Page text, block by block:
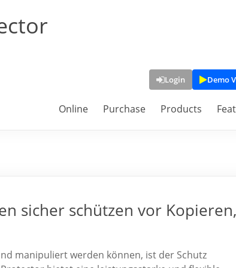
Login Demo
Online Purchase Products
sicher schützen vor Kopieren,
manipuliert werden können, ist der Schutz